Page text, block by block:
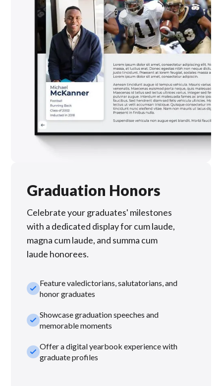
Graduation Honors
Celebrate your graduates' milestones
with a dedicated display for cum laude,
magna cum laude, and summa cum
laude honorees.
check_smallFeature valedictorians, salutatorians, and
honor graduates
check_smallShowcase graduation speeches and
memorable moments
check_smallOffer a digital yearbook experience with
graduate profiles